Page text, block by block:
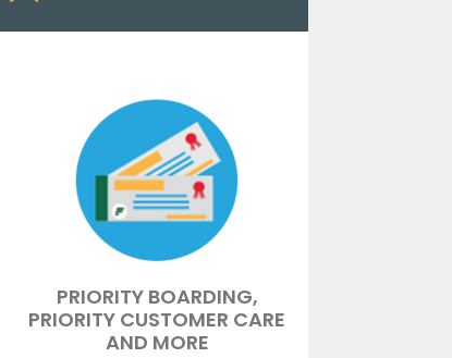
PRIORITY BOARDING,
PRIORITY CUSTOMER CARE
AND MORE